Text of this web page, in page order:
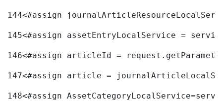
144<#assign
145<#assign assetEntryLocalService =
146<#assign articleId =
147<#assign article =
148<#assign